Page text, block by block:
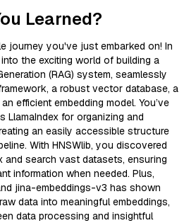
Learned?
journey you've just embarked on! In
the exciting world of building a
(RAG) system, seamlessly
a robust vector database, a
efficient embedding model. You’ve
LlamaIndex for organizing and
an easily accessible structure
With HNSWlib, you discovered
and search vast datasets, ensuring
information when needed. Plus,
jina-embeddings-v3 has shown
data into meaningful embeddings,
data processing and insightful